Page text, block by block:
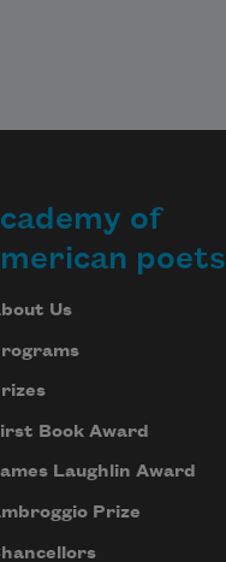
of
poets
Us
Book Award
Laughlin Award
Prize